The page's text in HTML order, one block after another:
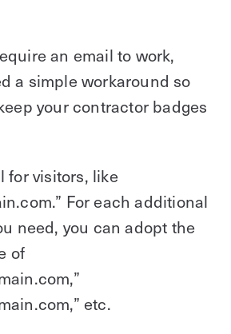
an email to work,
a simple workaround so
your contractor badges
for visitors, like
For each additional
need, you can adopt the
of
etc.